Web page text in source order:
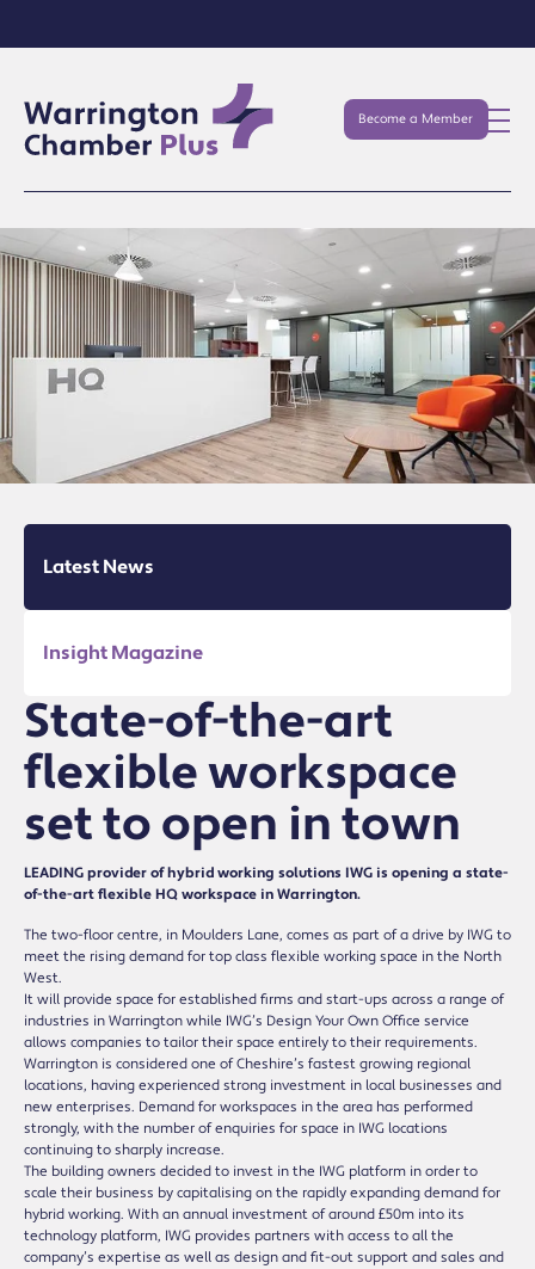
Become a Member
Latest News
Insight Magazine
State-of-the-art
flexible workspace
set to open in town
LEADING provider of hybrid working solutions IWG is opening a state-
of-the-art flexible HQ workspace in Warrington.
The two-floor centre, in Moulders Lane, comes as part of a drive by IWG to
meet the rising demand for top class flexible working space in the North
West.
It will provide space for established firms and start-ups across a range of
industries in Warrington while IWG’s Design Your Own Office service
allows companies to tailor their space entirely to their requirements.
Warrington is considered one of Cheshire’s fastest growing regional
locations, having experienced strong investment in local businesses and
new enterprises. Demand for workspaces in the area has performed
strongly, with the number of enquiries for space in IWG locations
continuing to sharply increase.
The building owners decided to invest in the IWG platform in order to
scale their business by capitalising on the rapidly expanding demand for
hybrid working. With an annual investment of around £50m into its
technology platform, IWG provides partners with access to all the
company’s expertise as well as design and fit-out support and sales and